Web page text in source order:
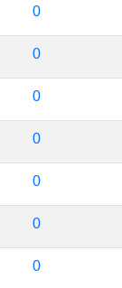
0
0
0
0
0
0
0